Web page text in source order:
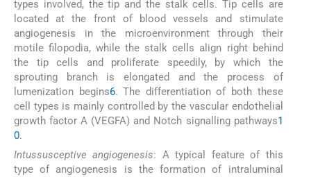
types involved, the tip and the stalk cells. Tip cells are
located at the front of blood vessels and stimulate
angiogenesis in the microenvironment through their
motile filopodia, while the stalk cells align right behind
the tip cells and proliferate speedily, by which the
sprouting branch is elongated and the process of
lumenization begins6. The differentiation of both these
cell types is mainly controlled by the vascular endothelial
growth factor A (VEGFA) and Notch signalling pathways1
0.
Intussusceptive angiogenesis: A typical feature of this
type of angiogenesis is the formation of intraluminal